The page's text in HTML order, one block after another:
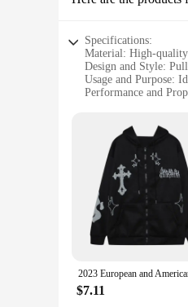
Specifications:
Material: High-
Design and Style:
Usage and Purpose:
Performance and
Applicable People:
Features:
|Vendors|
**Durability and
The Flame
material not only
engineered to
**Comfort and
Despite its robust
modern style
safety; it's also about
$7.11